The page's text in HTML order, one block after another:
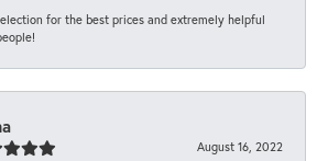
for the best prices and extremely helpful
August 16, 2022